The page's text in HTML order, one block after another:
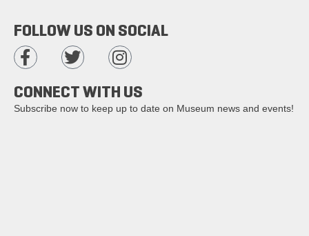
FOLLOW US ON SOCIAL
CONNECT WITH US
Subscribe now to keep up to date on Museum news and events!